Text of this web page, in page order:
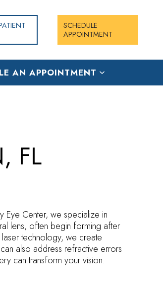
SCHEDULE
APPOINTMENT
AN APPOINTMENT
FL
Eye Center, we specialize in
lens, often begin forming after
technology, we create
also address refractive errors
can transform your vision.